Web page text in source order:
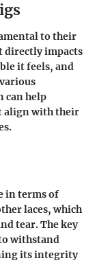
to their
directly impacts
it feels, and
can help
align with their
in terms of
laces, which
tear. The key
withstand
its integrity